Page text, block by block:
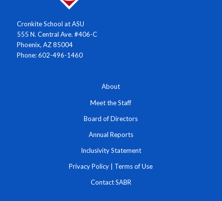
Cronkite School at ASU
555 N. Central Ave. #406-C
Phoenix, AZ 85004
Phone: 602-496-1460
About
Meet the Staff
Board of Directors
Annual Reports
Inclusivity Statement
Privacy Policy Terms of Use
Contact SABR